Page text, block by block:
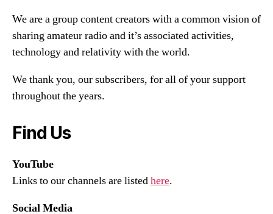
We are a group content creators with a common vision of
sharing amateur radio and it’s associated activities,
technology and relativity with the world.
We thank you, our subscribers, for all of your support
throughout the years.
Find Us
YouTube
Links to our channels are listedhere.
Social Media